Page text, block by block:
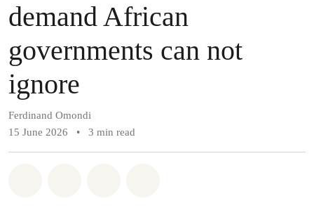
demand African
governments can not
ignore
Ferdinand Omondi
15 June 2026
• 3 min read